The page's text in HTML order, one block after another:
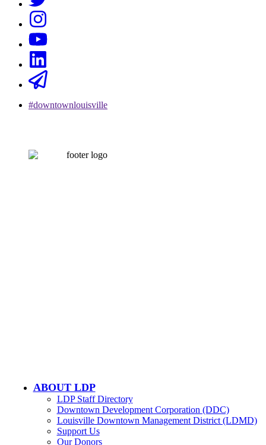
#downtownlouisville
ABOUT LDP
LDP Staff Directory
Downtown Development Corporation (DDC)
Louisville Downtown Management District (LDMD)
Support Us
Our Donors